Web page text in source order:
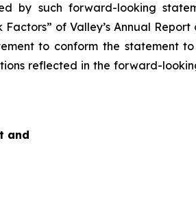
by such forward-looking
Factors” of Valley’s Annual
to conform the statement
reflected in the forward-
and